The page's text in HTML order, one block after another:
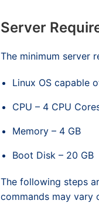
Server
The minimum server
Linux OS capable
CPU – 4 CPU
Memory – 4 GB
Boot Disk – 20 GB
The following steps
commands may vary